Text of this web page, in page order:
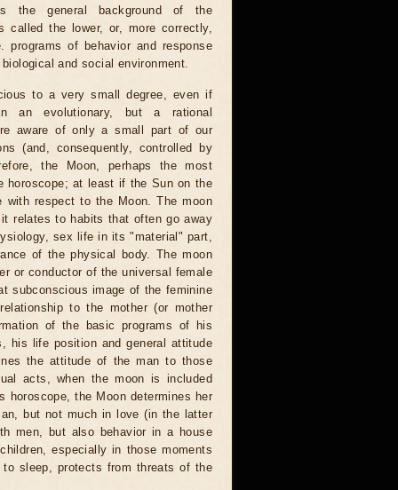
the general background of the
called the lower, or, more correctly,
of behavior and response
and social environment.
to a very small degree, even if
an evolutionary, but a rational
aware of only a small part of our
(and, consequently, controlled by
the Moon, perhaps the most
horoscope; at least if the Sun on the
respect to the Moon. The moon
relates to habits that often go away
sex life in its "material" part,
of the physical body. The moon
or conductor of the universal female
subconscious image of the feminine
to the mother (or mother
of the basic programs of his
his life position and general attitude
the attitude of the man to those
acts, when the moon is included
horoscope, the Moon determines her
but not much in love (in the latter
men, but also behavior in a house
especially in those moments
sleep, protects from threats of the